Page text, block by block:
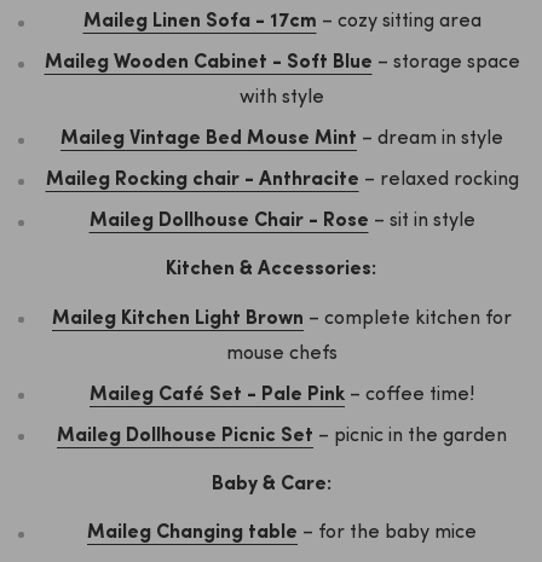
Maileg Linen Sofa - 17cm – cozy sitting area
Maileg Wooden Cabinet - Soft Blue – storage space
with style
Maileg Vintage Bed Mouse Mint – dream in style
Maileg Rocking chair - Anthracite – relaxed rocking
Maileg Dollhouse Chair - Rose – sit in style
Kitchen & Accessories:
Maileg Kitchen Light Brown – complete kitchen for
mouse chefs
Maileg Café Set - Pale Pink – coffee time!
Maileg Dollhouse Picnic Set – picnic in the garden
Baby & Care:
Maileg Changing table – for the baby mice